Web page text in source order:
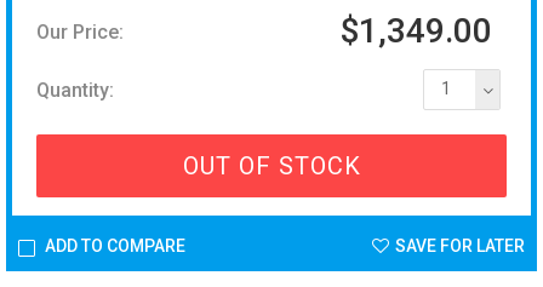
Our Price: $1,349.00
Quantity: 1
OUT OF STOCK
ADD TO COMPARE SAVE FOR LATER